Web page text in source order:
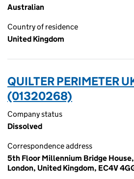
Australian
Country of residence
United Kingdom
QUILTER PERIMETER
(01320268)
Company status
Dissolved
Correspondence address
5th Floor Millennium Bridge
London, United Kingdom, EC4V